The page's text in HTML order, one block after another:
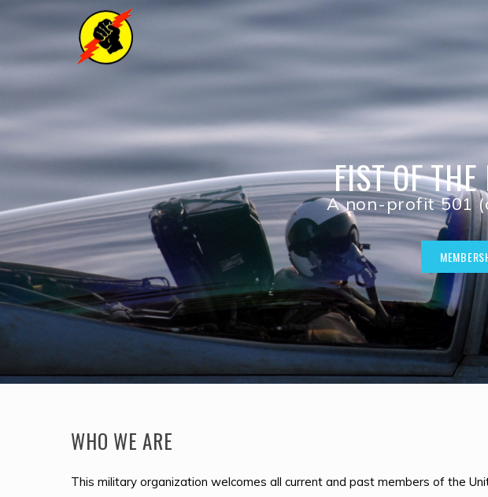
FIST OF
A non-profit 501
WHO WE ARE
This military organization welcomes all current and past members of the